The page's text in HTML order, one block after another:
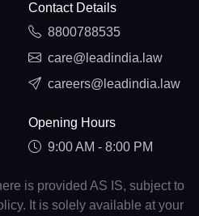
Contact Details
8800788535
care@leadindia.law
careers@leadindia.law
Opening Hours
9:00 AM - 8:00 PM
is provided AS IS, subject to
It is solely available at your